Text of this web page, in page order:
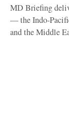
MD Briefing
— the Indo-
and the Middle